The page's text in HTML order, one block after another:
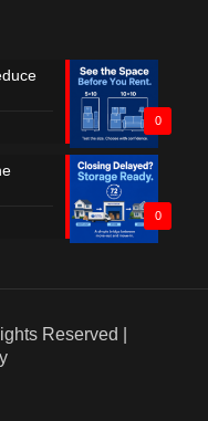
0
0
Reserved |